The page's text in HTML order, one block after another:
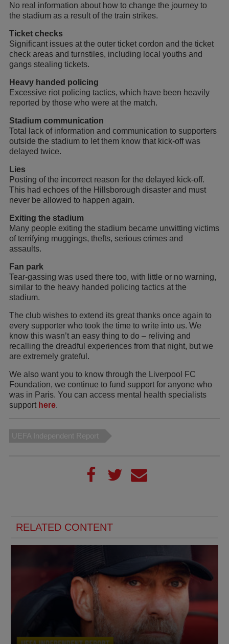
No real information about how to change the journey to
the stadium as a result of the train strikes.
Ticket checks
Significant issues at the outer ticket cordon and the ticket
check areas and turnstiles, including local youths and
gangs stealing tickets.
Heavy handed policing
Excessive riot policing tactics, which have been heavily
reported by those who were at the match.
Stadium communication
Total lack of information and communication to supporters
outside the stadium to let them know that kick-off was
delayed twice.
Lies
Posting of the incorrect reason for the delayed kick-off.
This had echoes of the Hillsborough disaster and must
never be allowed to happen again.
Exiting the stadium
Many people exiting the stadium became unwitting victims
of terrifying muggings, thefts, serious crimes and
assaults.
Fan park
Tear-gassing was used there too, with little or no warning,
similar to the heavy handed policing tactics at the
stadium.
The club wishes to extend its great thanks once again to
every supporter who took the time to write into us. We
know this wasn’t an easy thing to do – reliving and
recalling the dreadful experiences from that night, but we
are extremely grateful.
We also want you to know through the Liverpool FC
Foundation, we continue to fund support for anyone who
was in Paris. You can access mental health specialists
support here.
UEFA Independent Report
RELATED CONTENT